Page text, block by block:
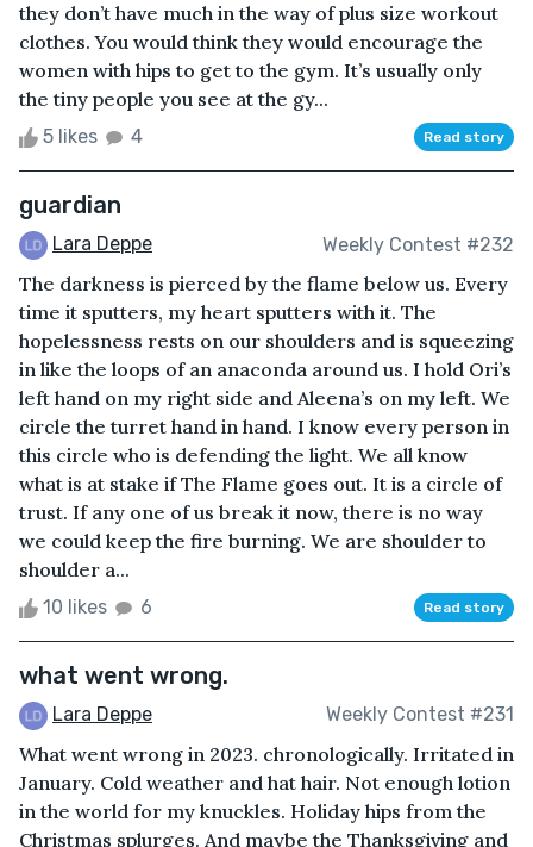
they don’t have much in the way of plus size workout
clothes. You would think they would encourage the
women with hips to get to the gym. It’s usually only
the tiny people you see at the gy...
5 likes 4 Read story
guardian
Lara Deppe Weekly Contest #232
The darkness is pierced by the flame below us. Every
time it sputters, my heart sputters with it. The
hopelessness rests on our shoulders and is squeezing
in like the loops of an anaconda around us. I hold Ori’s
left hand on my right side and Aleena’s on my left. We
circle the turret hand in hand. I know every person in
this circle who is defending the light. We all know
what is at stake if The Flame goes out. It is a circle of
trust. If any one of us break it now, there is no way
we could keep the fire burning. We are shoulder to
shoulder a...
10 likes 6 Read story
what went wrong.
Lara Deppe Weekly Contest #231
What went wrong in 2023. chronologically. Irritated in
January. Cold weather and hat hair. Not enough lotion
in the world for my knuckles. Holiday hips from the
Christmas splurges. And maybe the Thanksgiving and